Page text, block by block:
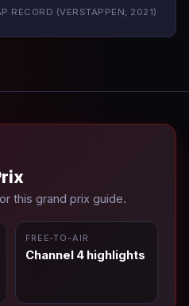
RECORD (VERSTAPPEN, 2021)
this grand prix guide.
FREE-TO-AIR
Channel 4 highlights